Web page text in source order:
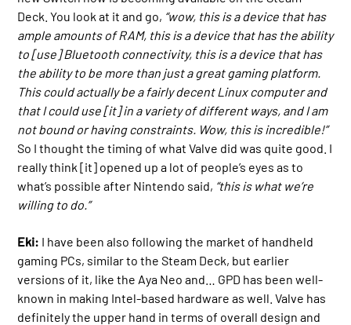
Deck. You look at it and go, “wow, this is a device that has
ample amounts of RAM, this is a device that has the ability
to [use] Bluetooth connectivity, this is a device that has
the ability to be more than just a great gaming platform.
This could actually be a fairly decent Linux computer and
that I could use [it] in a variety of different ways, and I am
not bound or having constraints. Wow, this is incredible!”
So I thought the timing of what Valve did was quite good. I
really think [it] opened up a lot of people’s eyes as to
what’s possible after Nintendo said, “this is what we’re
willing to do.”
Eki: I have been also following the market of handheld
gaming PCs, similar to the Steam Deck, but earlier
versions of it, like the Aya Neo and… GPD has been well-
known in making Intel-based hardware as well. Valve has
definitely the upper hand in terms of overall design and